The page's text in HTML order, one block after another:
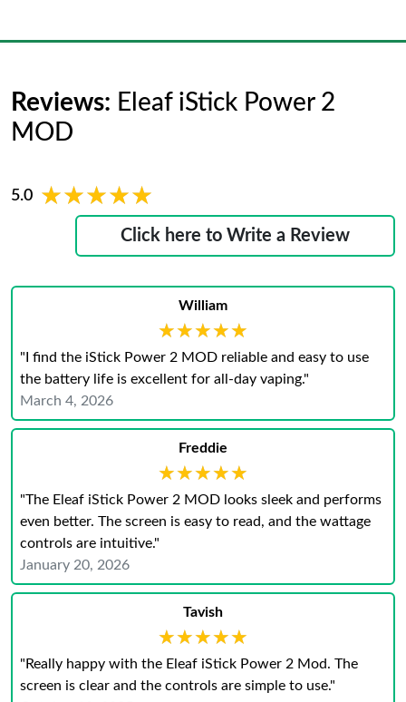
Reviews: Eleaf iStick Power 2
MOD
5.0 ★★★★★
★★★★★
Click here to Write a Review
William
★★★★★
★★★★★
"I find the iStick Power 2 MOD reliable and easy to use
the battery life is excellent for all-day vaping."
March 4, 2026
Freddie
★★★★★
★★★★★
"The Eleaf iStick Power 2 MOD looks sleek and performs
even better. The screen is easy to read, and the wattage
controls are intuitive."
January 20, 2026
Tavish
★★★★★
★★★★★
"Really happy with the Eleaf iStick Power 2 Mod. The
screen is clear and the controls are simple to use."